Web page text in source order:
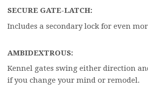
SECURE GATE-LATCH:
Includes a secondary lock for even
AMBIDEXTROUS:
Kennel gates swing either direction
if you change your mind or remodel.